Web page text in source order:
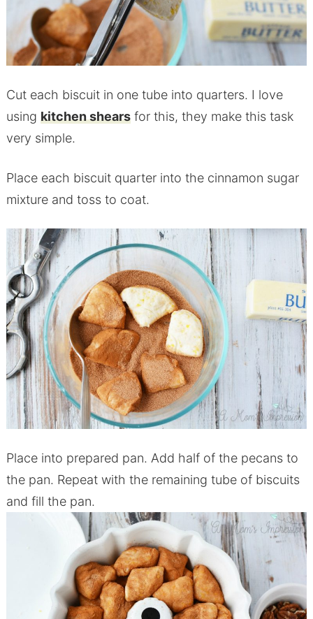
Cut each biscuit in one tube into quarters. I love
using kitchen shearsfor this, they make this task
very simple.
Place each biscuit quarter into the cinnamon sugar
mixture and toss to coat.
Place into prepared pan. Add half of the pecans to
the pan. Repeat with the remaining tube of biscuits
and fill the pan.